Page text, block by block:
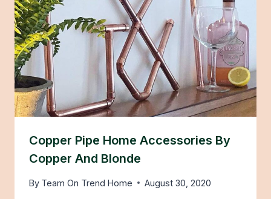
Copper Pipe Home Accessories By
Copper And Blonde
By Team On Trend Home August 30, 2020